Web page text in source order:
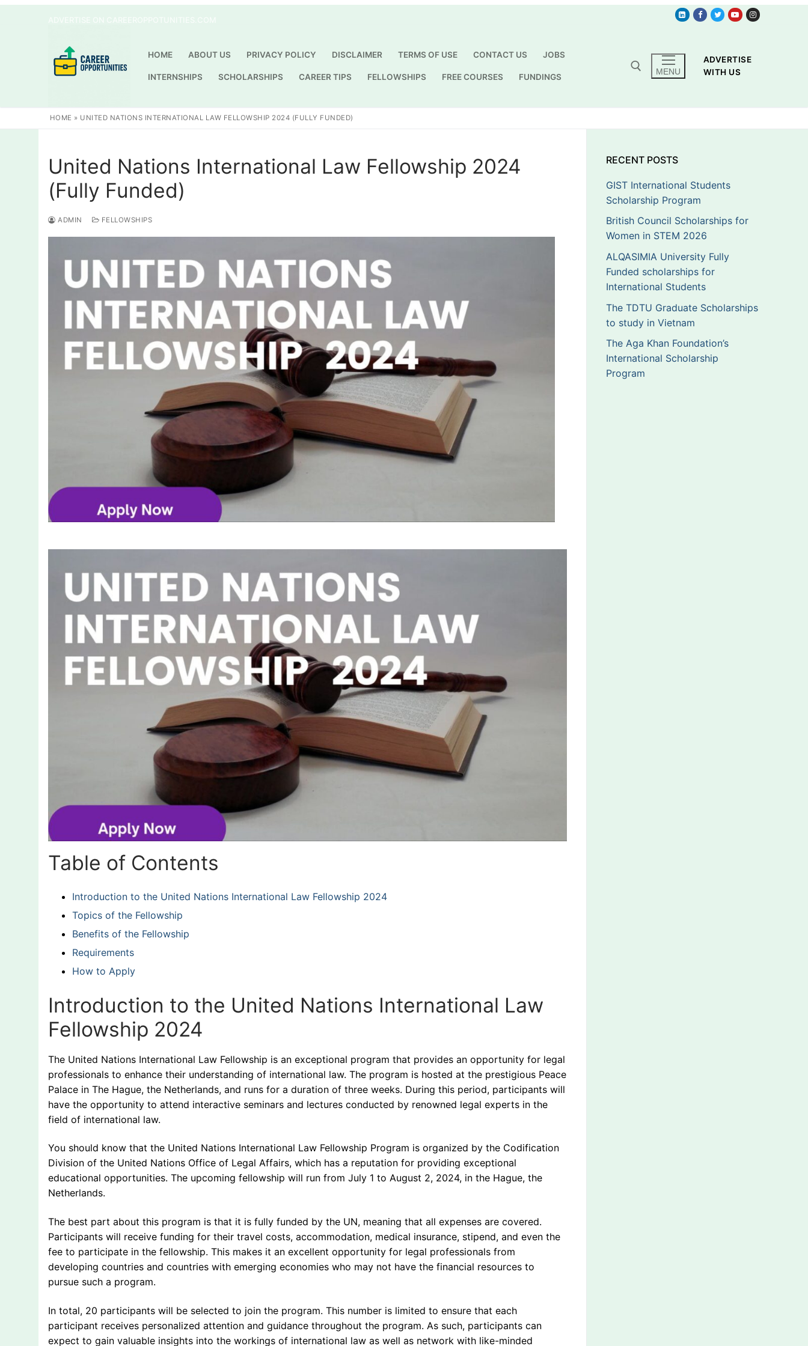
HOME ABOUT US PRIVACY POLICY DISCLAIMER TERMS OF USE CONTACT US JOBS
INTERNSHIPS SCHOLARSHIPS CAREER TIPS FELLOWSHIPS FREE COURSES FUNDINGS
MENU
ADVERTISE
WITH US
HOME » UNITED NATIONS INTERNATIONAL LAW FELLOWSHIP 2024 (FULLY FUNDED)
United Nations International Law Fellowship 2024
(Fully Funded)
ADMIN FELLOWSHIPS
Table of Contents
Introduction to the United Nations International Law Fellowship 2024
Topics of the Fellowship
Benefits of the Fellowship
Requirements
How to Apply
Introduction to the United Nations International Law
Fellowship 2024
The United Nations International Law Fellowship is an exceptional program that provides an opportunity for legal
professionals to enhance their understanding of international law. The program is hosted at the prestigious Peace
Palace in The Hague, the Netherlands, and runs for a duration of three weeks. During this period, participants will
have the opportunity to attend interactive seminars and lectures conducted by renowned legal experts in the
field of international law.
You should know that the United Nations International Law Fellowship Program is organized by the Codification
Division of the United Nations Office of Legal Affairs, which has a reputation for providing exceptional
educational opportunities. The upcoming fellowship will run from July 1 to August 2, 2024, in the Hague, the
Netherlands.
The best part about this program is that it is fully funded by the UN, meaning that all expenses are covered.
Participants will receive funding for their travel costs, accommodation, medical insurance, stipend, and even the
fee to participate in the fellowship. This makes it an excellent opportunity for legal professionals from
developing countries and countries with emerging economies who may not have the financial resources to
pursue such a program.
In total, 20 participants will be selected to join the program. This number is limited to ensure that each
participant receives personalized attention and guidance throughout the program. As such, participants can
expect to gain valuable insights into the workings of international law as well as network with like-minded
RECENT POSTS
GIST International Students
Scholarship Program
British Council Scholarships for
Women in STEM 2026
ALQASIMIA University Fully
Funded scholarships for
International Students
The TDTU Graduate Scholarships
to study in Vietnam
The Aga Khan Foundation’s
International Scholarship
Program